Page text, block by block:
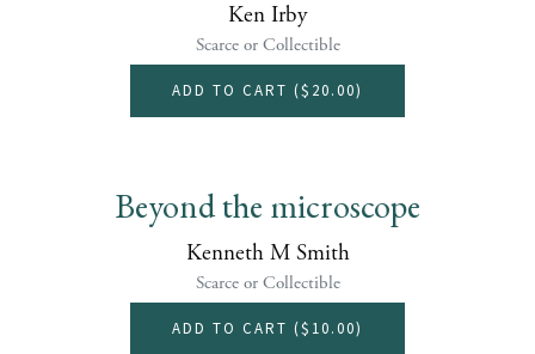
Ken Irby
Scarce or Collectible
ADD TO CART ($20.00)
Beyond the microscope
Kenneth M Smith
Scarce or Collectible
ADD TO CART ($10.00)